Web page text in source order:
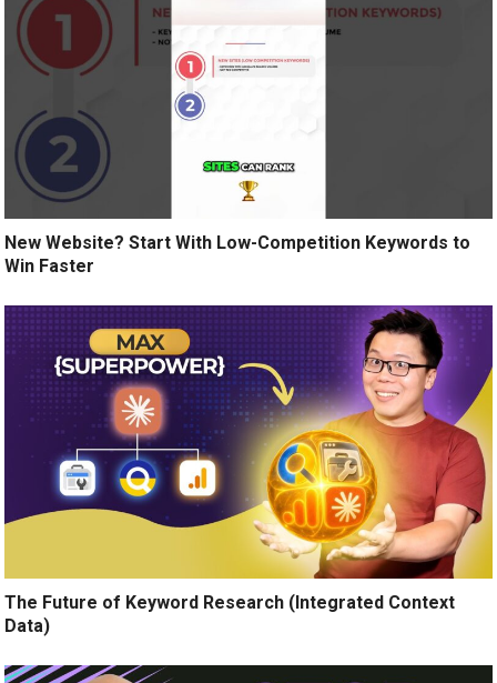
New Website? Start With Low-Competition Keywords to
Win Faster
The Future of Keyword Research (Integrated Context
Data)